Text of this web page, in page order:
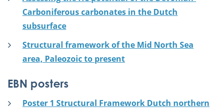
Carboniferous carbonates in the Dutch
subsurface
Structural framework of the Mid North Sea
area, Paleozoic to present
EBN posters
Poster 1 Structural Framework Dutch northern